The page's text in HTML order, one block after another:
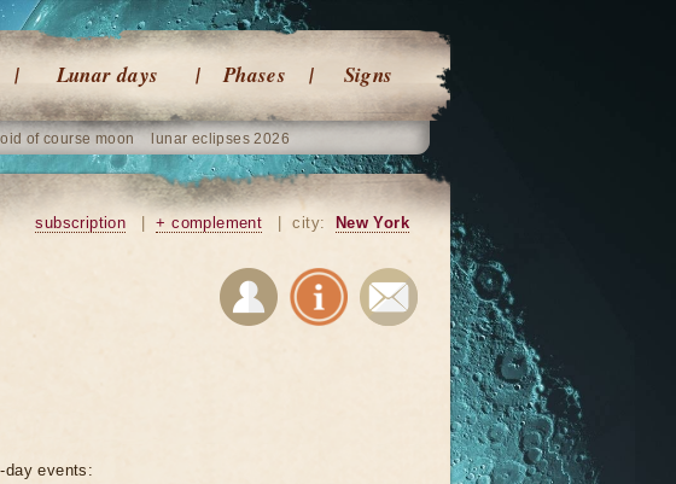
Lunar days Phases Signs
of course moon lunar eclipses 2026
subscription + complement city: New York
events: